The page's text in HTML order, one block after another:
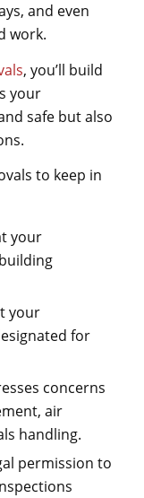
and even
work.
, you’ll build
your
safe but also
to keep in
your
your
for
concerns
air
handling.
permission to